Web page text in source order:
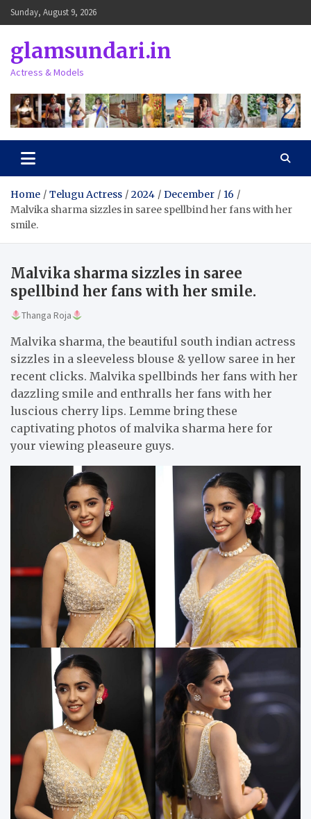
Skip
to
Sunday, August 9, 2026
glamsundari.in
Actress & Models
Home Telugu Actress 2024 December
16
Malvika sharma sizzles in saree spellbind her fans with her
smile.
Malvika sharma sizzles in saree
spellbind her fans with her smile.
Thanga Roja
Malvika sharma, the beautiful south indian actress
sizzles in a sleeveless blouse & yellow saree in her
recent clicks. Malvika spellbinds her fans with her
dazzling smile and enthralls her fans with her
luscious cherry lips. Lemme bring these
captivating photos of malvika sharma here for
your viewing pleaseure guys.